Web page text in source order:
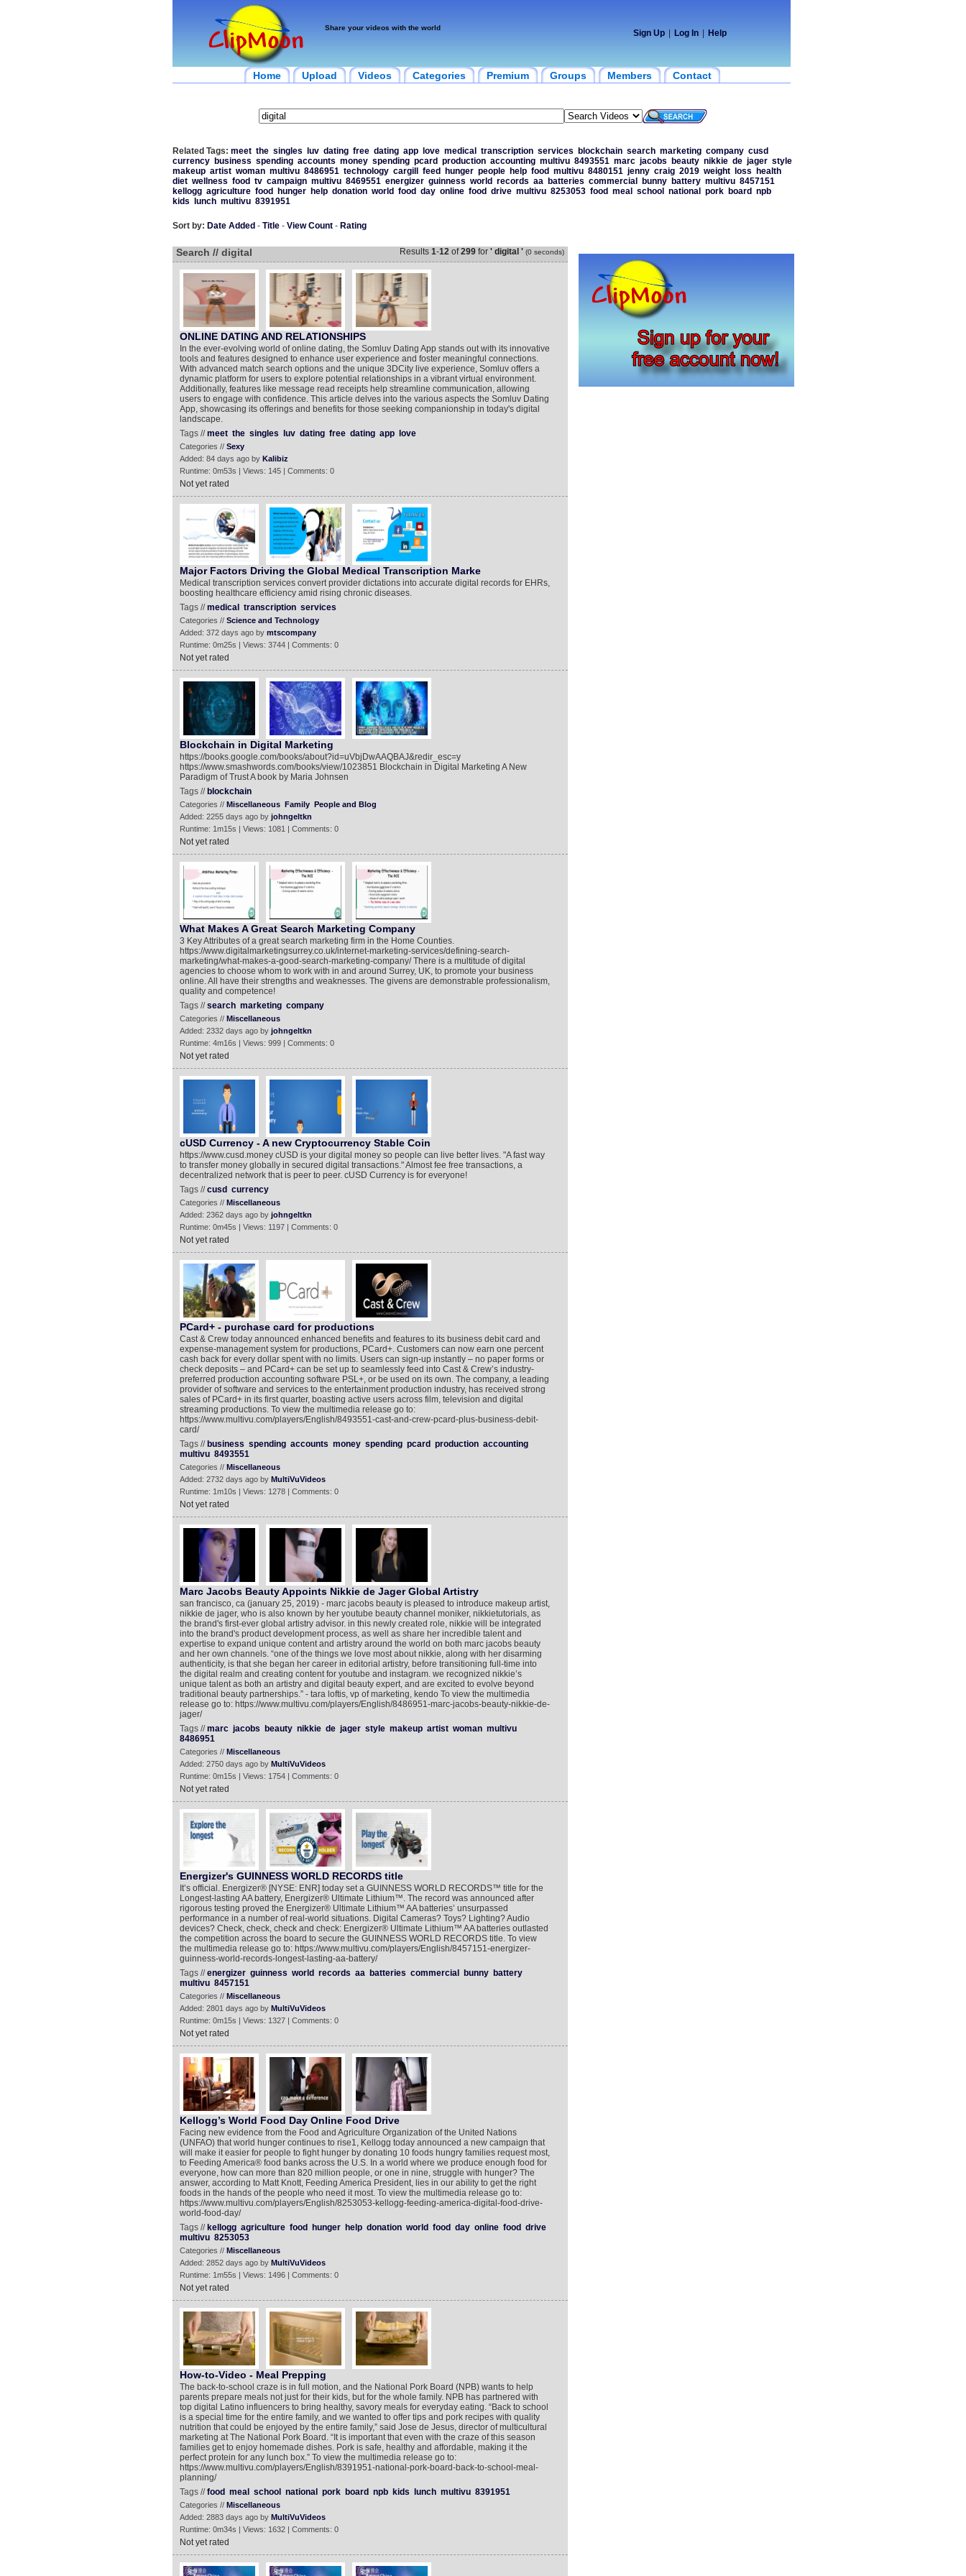
Share your videos with the world
Sign Up Log In Help
Home Upload Videos Categories Premium Groups Members Contact
Related Tags: meet the singles luv dating free dating app love medical transcription services blockchain search marketing company cusd
currency
business spending accounts money spending pcard production accounting multivu 8493551 marc jacobs beauty nikkie de jager style
makeup artist woman multivu 8486951 technology cargill feed hunger people help food multivu 8480151 jenny craig 2019 weight loss
health
diet wellness food tv campaign multivu 8469551 energizer guinness world records aa batteries commercial bunny battery multivu 8457151
kellogg agriculture food hunger help donation world food day online food drive multivu 8253053 food meal school national pork board npb
kids
lunch multivu 8391951
Sort by: Date Added - Title- View Count- Rating
Search // digital Results 1-12of299for ' digital ' (0 seconds)
ONLINE DATING AND RELATIONSHIPS
In the ever-evolving world of online dating, the Somluv Dating App stands out with its innovative
tools and features designed to enhance user experience and foster meaningful connections.
With advanced match search options and the unique 3DCity live experience, Somluv offers a
dynamic platform for users to explore potential relationships in a vibrant virtual environment.
Additionally, features like message read receipts help streamline communication, allowing
users to engage with confidence. This article delves into the various aspects the Somluv Dating
App, showcasing its offerings and benefits for those seeking companionship in today's digital
landscape.
Tags //meet the singles luv dating free dating app love
Categories // Sexy
Added: 84 days ago by Kalibiz
Runtime: 0m53s | Views: 145 | Comments: 0
Not yet rated
Major Factors Driving the Global Medical Transcription Marke
Medical transcription services convert provider dictations into accurate digital records for EHRs,
boosting healthcare efficiency amid rising chronic diseases.
Tags //medical transcription services
Categories // Science and Technology
Added: 372 days ago by mtscompany
Runtime: 0m25s | Views: 3744 | Comments: 0
Not yet rated
Blockchain in Digital Marketing
https://books.google.com/books/about?id=uVbjDwAAQBAJ&redir_esc=y
https://www.smashwords.com/books/view/1023851 Blockchain in Digital Marketing A New
Paradigm of Trust A book by Maria Johnsen
Tags // blockchain
Categories // Miscellaneous Family People and Blog
Added: 2255 days ago by johngeltkn
Runtime: 1m15s | Views: 1081 | Comments: 0
Not yet rated
What Makes A Great Search Marketing Company
3 Key Attributes of a great search marketing firm in the Home Counties.
https://www.digitalmarketingsurrey.co.uk/internet-marketing-services/defining-search-
marketing/what-makes-a-good-search-marketing-company/ There is a multitude of digital
agencies to choose whom to work with in and around Surrey, UK, to promote your business
online. All have their strengths and weaknesses. The givens are demonstrable professionalism,
quality and competence!
Tags //search marketing company
Categories // Miscellaneous
Added: 2332 days ago by johngeltkn
Runtime: 4m16s | Views: 999 | Comments: 0
Not yet rated
cUSD Currency - A new Cryptocurrency Stable Coin
https://www.cusd.money cUSD is your digital money so people can live better lives. "A fast way
to transfer money globally in secured digital transactions." Almost fee free transactions, a
decentralized network that is peer to peer. cUSD Currency is for everyone!
Tags //cusd currency
Categories // Miscellaneous
Added: 2362 days ago by johngeltkn
Runtime: 0m45s | Views: 1197 | Comments: 0
Not yet rated
PCard+ - purchase card for productions
Cast & Crew today announced enhanced benefits and features to its business debit card and
expense-management system for productions, PCard+. Customers can now earn one percent
cash back for every dollar spent with no limits. Users can sign-up instantly – no paper forms or
check deposits – and PCard+ can be set up to seamlessly feed into Cast & Crew’s industry-
preferred production accounting software PSL+, or be used on its own. The company, a leading
provider of software and services to the entertainment production industry, has received strong
sales of PCard+ in its first quarter, boasting active users across film, television and digital
streaming productions. To view the multimedia release go to:
https://www.multivu.com/players/English/8493551-cast-and-crew-pcard-plus-business-debit-
card/
Tags // business spending accounts money spending pcard production accounting
multivu 8493551
Categories // Miscellaneous
Added: 2732 days ago by MultiVuVideos
Runtime: 1m10s | Views: 1278 | Comments: 0
Not yet rated
Marc Jacobs Beauty Appoints Nikkie de Jager Global Artistry
san francisco, ca (january 25, 2019) - marc jacobs beauty is pleased to introduce makeup artist,
nikkie de jager, who is also known by her youtube beauty channel moniker, nikkietutorials, as
the brand's first-ever global artistry advisor. in this newly created role, nikkie will be integrated
into the brand's product development process, as well as share her incredible talent and
expertise to expand unique content and artistry around the world on both marc jacobs beauty
and her own channels. “one of the things we love most about nikkie, along with her disarming
authenticity, is that she began her career in editorial artistry, before transitioning full-time into
the digital realm and creating content for youtube and instagram. we recognized nikkie’s
unique talent as both an artistry and digital beauty expert, and are excited to evolve beyond
traditional beauty partnerships.” - tara loftis, vp of marketing, kendo To view the multimedia
release go to: https://www.multivu.com/players/English/8486951-marc-jacobs-beauty-nikkie-de-
jager/
Tags //marc jacobs beauty nikkie de jager style makeup artist woman multivu
8486951
Categories // Miscellaneous
Added: 2750 days ago by MultiVuVideos
Runtime: 0m15s | Views: 1754 | Comments: 0
Not yet rated
Energizer's GUINNESS WORLD RECORDS title
It’s official. Energizer® [NYSE: ENR] today set a GUINNESS WORLD RECORDS™ title for the
Longest-lasting AA battery, Energizer® Ultimate Lithium™. The record was announced after
rigorous testing proved the Energizer® Ultimate Lithium™ AA batteries’ unsurpassed
performance in a number of real-world situations. Digital Cameras? Toys? Lighting? Audio
devices? Check, check, check and check: Energizer® Ultimate Lithium™ AA batteries outlasted
the competition across the board to secure the GUINNESS WORLD RECORDS title. To view
the multimedia release go to: https://www.multivu.com/players/English/8457151-energizer-
guinness-world-records-longest-lasting-aa-battery/
Tags //energizer guinness world records aa batteries commercial bunny
battery
multivu 8457151
Categories // Miscellaneous
Added: 2801 days ago by MultiVuVideos
Runtime: 0m15s | Views: 1327 | Comments: 0
Not yet rated
Kellogg’s World Food Day Online Food Drive
Facing new evidence from the Food and Agriculture Organization of the United Nations
(UNFAO) that world hunger continues to rise1, Kellogg today announced a new campaign that
will make it easier for people to fight hunger by donating 10 foods hungry families request most,
to Feeding America® food banks across the U.S. In a world where we produce enough food for
everyone, how can more than 820 million people, or one in nine, struggle with hunger? The
answer, according to Matt Knott, Feeding America President, lies in our ability to get the right
foods in the hands of the people who need it most. To view the multimedia release go to:
https://www.multivu.com/players/English/8253053-kellogg-feeding-america-digital-food-drive-
world-food-day/
Tags // kellogg agriculture food hunger help donation world food day online food drive
multivu 8253053
Categories // Miscellaneous
Added: 2852 days ago by MultiVuVideos
Runtime: 1m55s | Views: 1496 | Comments: 0
Not yet rated
How-to-Video - Meal Prepping
The back-to-school craze is in full motion, and the National Pork Board (NPB) wants to help
parents prepare meals not just for their kids, but for the whole family. NPB has partnered with
top digital Latino influencers to bring healthy, savory meals for everyday eating. “Back to school
is a special time for the entire family, and we wanted to offer tips and pork recipes with quality
nutrition that could be enjoyed by the entire family,” said Jose de Jesus, director of multicultural
marketing at The National Pork Board. “It is important that even with the craze of this season
families get to enjoy homemade dishes. Pork is safe, healthy and affordable, making it the
perfect protein for any lunch box.” To view the multimedia release go to:
https://www.multivu.com/players/English/8391951-national-pork-board-back-to-school-meal-
planning/
Tags //food meal school national pork board npb kids lunch multivu 8391951
Categories // Miscellaneous
Added: 2883 days ago by MultiVuVideos
Runtime: 0m34s | Views: 1632 | Comments: 0
Not yet rated